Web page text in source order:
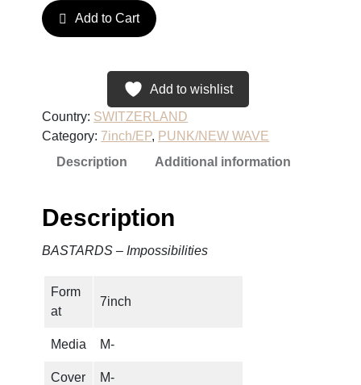
B
A
D
S
p
Add to Cart
Add to wishlist
Country: SWITZERLAND
Category: 7inch/EP, PUNK/NEW WAVE
Description
Additional information
Description
BASTARDS – Impossibilities
Form
at
7inch
Media M-
Cover M-